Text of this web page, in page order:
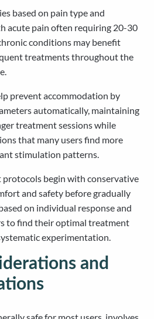
based on pain type and
acute pain often requiring 20-30
conditions may benefit
treatments throughout the
prevent accommodation by
automatically, maintaining
treatment sessions while
that many users find more
stimulation patterns.
protocols begin with conservative
and safety before gradually
on individual response and
to find their optimal treatment
experimentation.
and